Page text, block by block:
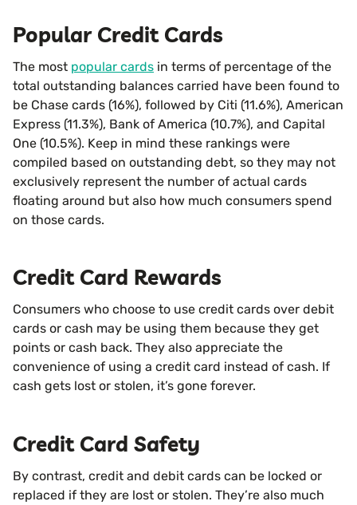
Popular Credit Cards
The most popular cards in terms of percentage of the
total outstanding balances carried have been found to
be Chase cards (16%), followed by Citi (11.6%), American
Express (11.3%), Bank of America (10.7%), and Capital
One (10.5%). Keep in mind these rankings were
compiled based on outstanding debt, so they may not
exclusively represent the number of actual cards
floating around but also how much consumers spend
on those cards.
Credit Card Rewards
Consumers who choose to use credit cards over debit
cards or cash may be using them because they get
points or cash back. They also appreciate the
convenience of using a credit card instead of cash. If
cash gets lost or stolen, it’s gone forever.
Credit Card Safety
By contrast, credit and debit cards can be locked or
replaced if they are lost or stolen. They’re also much